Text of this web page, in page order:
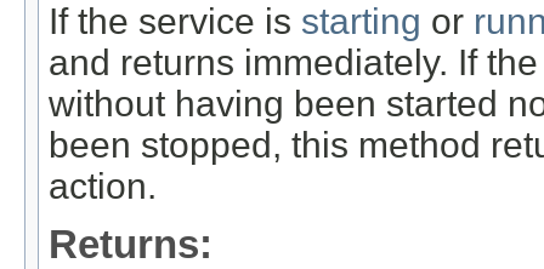
If the service is starting or
and returns immediately. If
without having been started
been stopped, this method
action.
Returns: